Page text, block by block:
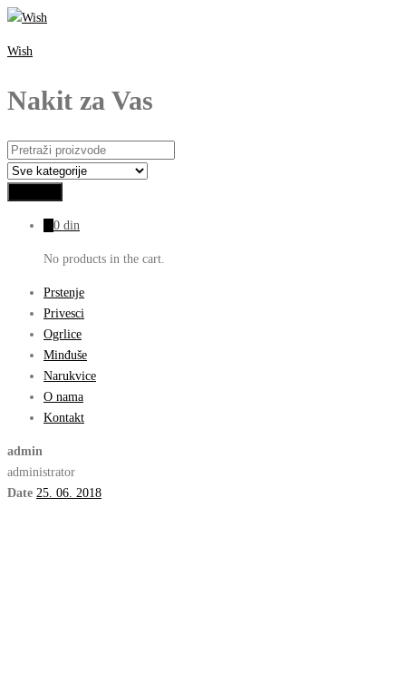
Wish
Nakit za Vas
0 din
No products in the cart.
Prstenje
Privesci
Ogrlice
Minđuše
Narukvice
O nama
Kontakt
admin
administrator
Date 25. 06. 2018